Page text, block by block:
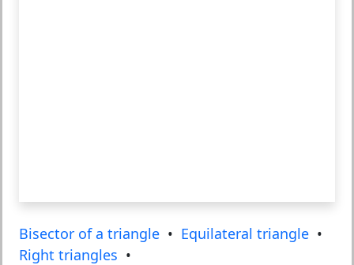
Bisector of a triangle • Equilateral triangle •
Right triangles •